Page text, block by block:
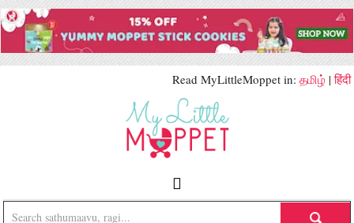
Read MyLittleMoppet in: தமிழ் |हिंदी